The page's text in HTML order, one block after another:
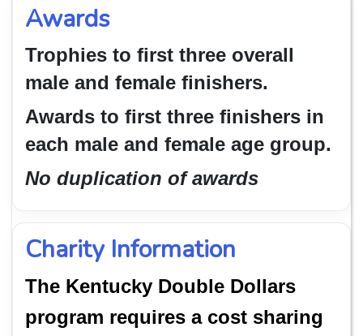
Awards
Trophies to first three overall
male and female finishers.
Awards to first three finishers in
each male and female age group.
No duplication of awards
Charity Information
The Kentucky Double Dollars
program requires a cost sharing